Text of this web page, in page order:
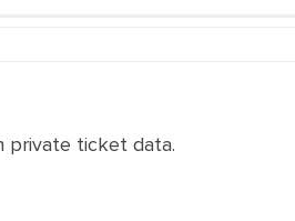
private ticket data.